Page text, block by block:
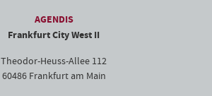
AGENDIS
Frankfurt City West II
Theodor-Heuss-Allee 112
60486 Frankfurt am Main